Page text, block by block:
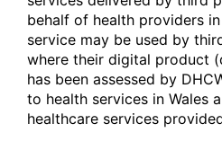
behalf of health providers
service may be used by
where their digital product
has been assessed by
to health services in Wales
healthcare services